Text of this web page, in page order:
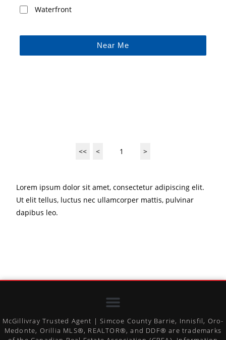
Waterfront
Near Me
<< < 1 >
Lorem ipsum dolor sit amet, consectetur adipiscing elit.
Ut elit tellus, luctus nec ullamcorper mattis, pulvinar
dapibus leo.
McGillivray Trusted Agent | Simcoe County Barrie, Innisfil, Oro-
Medonte, Orillia MLS®, REALTOR®, and DDF® are trademarks